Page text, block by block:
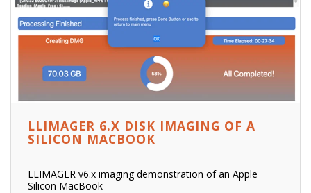
LLIMAGER 6.X DISK IMAGING OF A
SILICON MACBOOK
LLIMAGER v6.x imaging demonstration of an Apple
Silicon MacBook